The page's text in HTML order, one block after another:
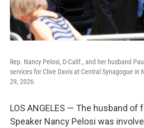
Rep. Nancy Pelosi, D-Calif., and her husband
services for Clive Davis at Central Synagogue in
29, 2026.
LOS ANGELES — The husband of
Speaker Nancy Pelosi was